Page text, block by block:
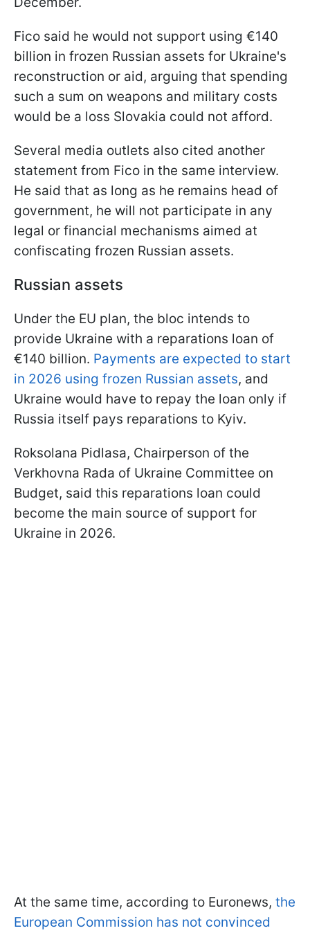
Fico said he would not support using €140
billion in frozen Russian assets for Ukraine's
reconstruction or aid, arguing that spending
such a sum on weapons and military costs
would be a loss Slovakia could not afford.
Several media outlets also cited another
statement from Fico in the same interview.
He said that as long as he remains head of
government, he will not participate in any
legal or financial mechanisms aimed at
confiscating frozen Russian assets.
Russian assets
Under the EU plan, the bloc intends to
provide Ukraine with a reparations loan of
€140 billion. Payments are expected to start
in 2026 using frozen Russian assets, and
Ukraine would have to repay the loan only if
Russia itself pays reparations to Kyiv.
Roksolana Pidlasa, Chairperson of the
Verkhovna Rada of Ukraine Committee on
Budget, said this reparations loan could
become the main source of support for
Ukraine in 2026.
At the same time, according to Euronews, the
European Commission has not convinced